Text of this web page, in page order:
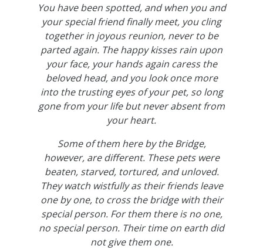
You have been spotted, and when you and
your special friend finally meet, you cling
together in joyous reunion, never to be
parted again. The happy kisses rain upon
your face, your hands again caress the
beloved head, and you look once more
into the trusting eyes of your pet, so long
gone from your life but never absent from
your heart.
Some of them here by the Bridge,
however, are different. These pets were
beaten, starved, tortured, and unloved.
They watch wistfully as their friends leave
one by one, to cross the bridge with their
special person. For them there is no one,
no special person. Their time on earth did
not give them one.